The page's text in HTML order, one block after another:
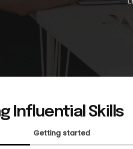
Influential Skills
Getting started